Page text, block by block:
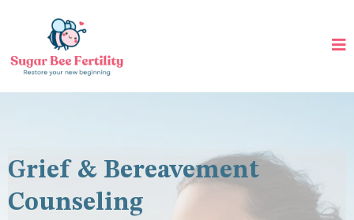
Grief & Bereavement
Counseling